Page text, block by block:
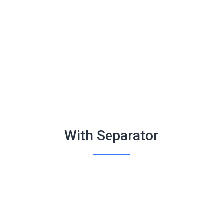
With Separator